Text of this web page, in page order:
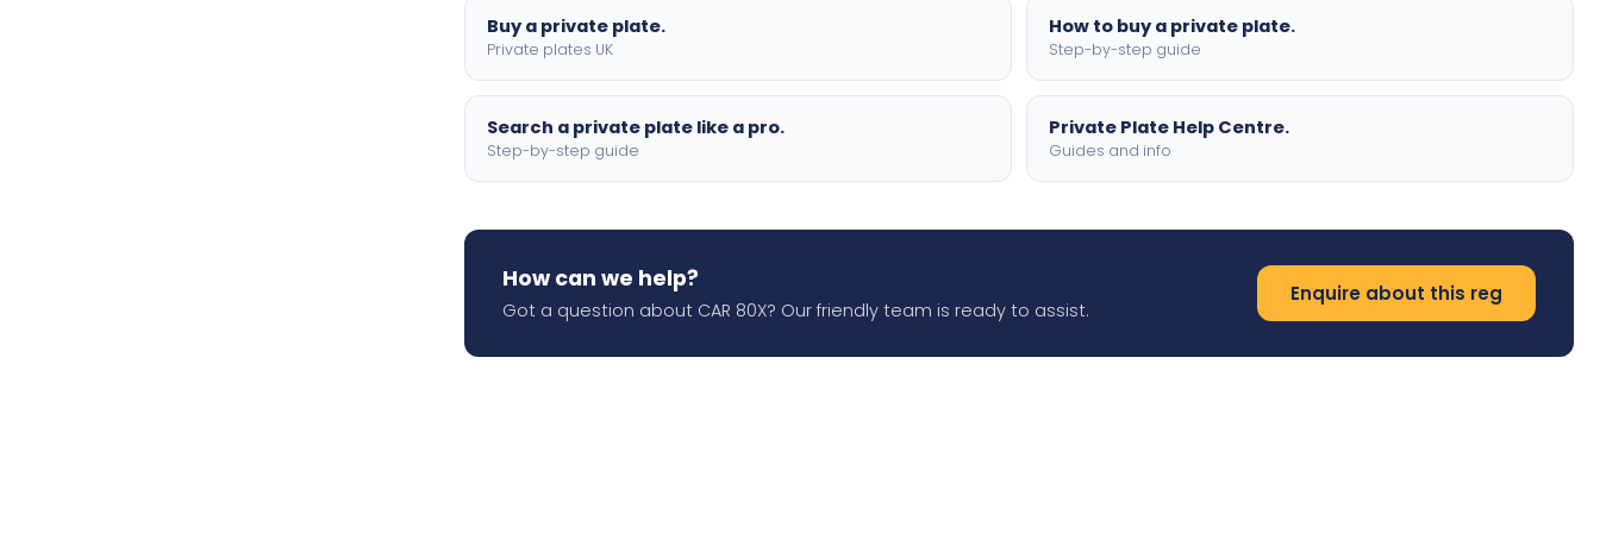
Buy a private plate.
Private plates UK
How to buy a private plate.
Step-by-step guide
Search a private plate like a pro.
Step-by-step guide
Private Plate Help Centre.
Guides and info
How can we help?
Got a question about CAR 80X? Our friendly team is ready to assist.
Enquire about this reg